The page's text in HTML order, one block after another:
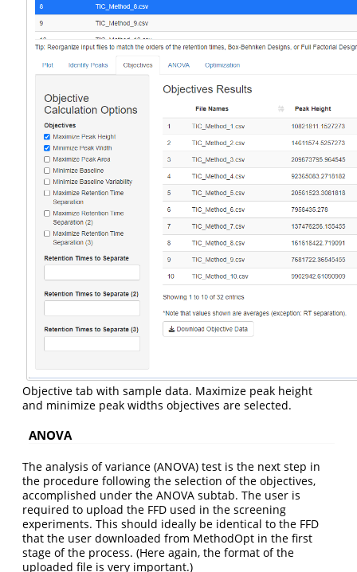
Objective tab with sample data. Maximize peak height
and minimize peak widths objectives are selected.
ANOVA
The analysis of variance (ANOVA) test is the next step in
the procedure following the selection of the objectives,
accomplished under the ANOVA subtab. The user is
required to upload the FFD used in the screening
experiments. This should ideally be identical to the FFD
that the user downloaded from MethodOpt in the first
stage of the process. (Here again, the format of the
uploaded file is very important.)